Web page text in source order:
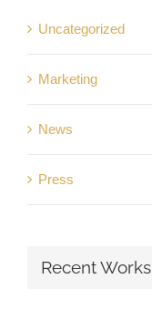
Uncategorized
Marketing
News
Press
Recent Works